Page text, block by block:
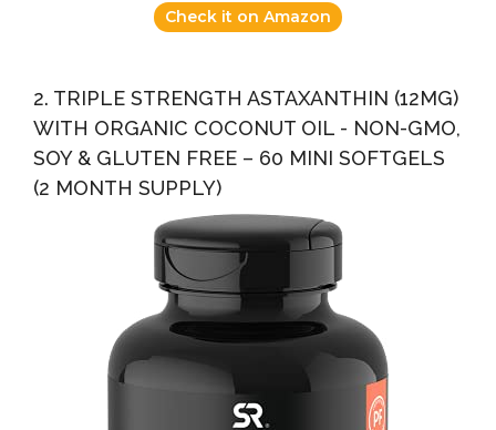
Check it on Amazon
2. TRIPLE STRENGTH ASTAXANTHIN (12MG)
WITH ORGANIC COCONUT OIL - NON-GMO,
SOY & GLUTEN FREE – 60 MINI SOFTGELS
(2 MONTH SUPPLY)